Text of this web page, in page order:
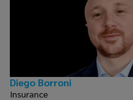
Diego Borroni
Insurance